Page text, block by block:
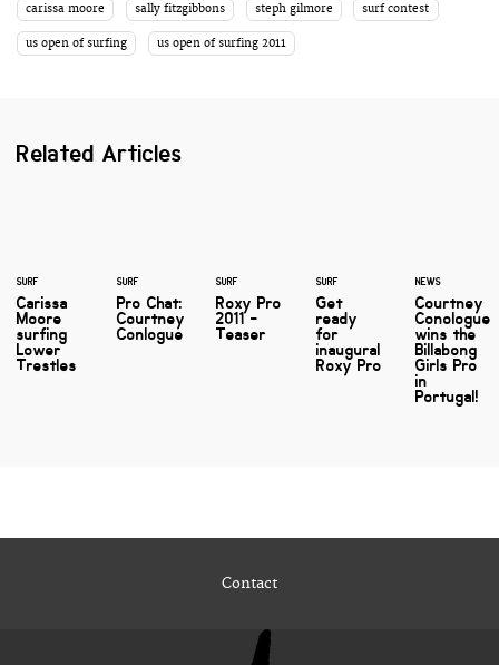
carissa moore sally fitzgibbons steph gilmore surf contest
us open of surfing us open of surfing 2011
Related Articles
SURF
Carissa
Moore
surfing
Lower
Trestles
SURF
Pro Chat:
Courtney
Conlogue
SURF
Roxy Pro
2011 -
Teaser
SURF
Get
ready
for
inaugural
Roxy Pro
NEWS
Courtney
Conologue
wins the
Billabong
Girls Pro
in
Portugal!
Contact